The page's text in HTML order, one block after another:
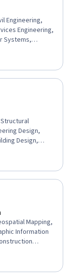
Engineering,
Engineering,
Systems,
Construction,
and
Contract
Design,
Design,
Engineering
Software,
Mapping,
Information
Analysis,
Visualization,
3D Modeling